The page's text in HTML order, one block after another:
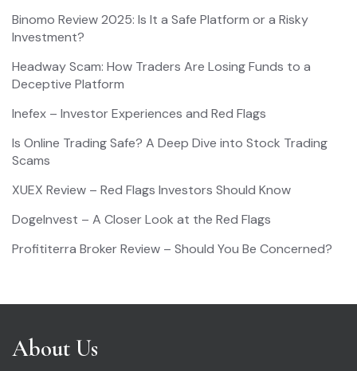
Binomo Review 2025: Is It a Safe Platform or a Risky
Investment?
Headway Scam: How Traders Are Losing Funds to a
Deceptive Platform
Inefex – Investor Experiences and Red Flags
Is Online Trading Safe? A Deep Dive into Stock Trading
Scams
XUEX Review – Red Flags Investors Should Know
DogeInvest – A Closer Look at the Red Flags
Profititerra Broker Review – Should You Be Concerned?
About Us